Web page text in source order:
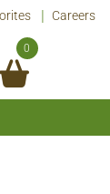
Careers
0